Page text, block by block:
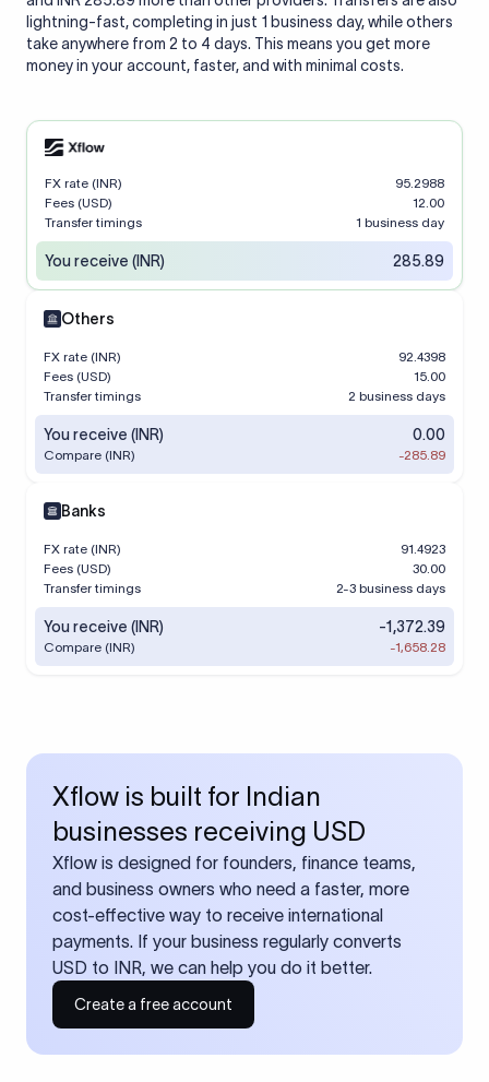
lightning-fast, completing in just 1 business day, while others
take anywhere from 2 to 4 days. This means you get more
money in your account, faster, and with minimal costs.
FX rate (INR)
95.2988
Fees (USD)
12.00
Transfer timings
1 business day
You receive (INR) 285.89
Others
FX rate (INR)
92.4398
Fees (USD)
15.00
Transfer timings
2 business days
You receive (INR) 0.00
Compare (INR) -285.89
Banks
FX rate (INR)
91.4923
Fees (USD)
30.00
Transfer timings
2-3 business days
You receive (INR) -1,372.39
Compare (INR) -1,658.28
Xflow is built for Indian
businesses receiving USD
Xflow is designed for founders, finance teams,
and business owners who need a faster, more
cost-effective way to receive international
payments. If your business regularly converts
USD to INR, we can help you do it better.
Create a free account